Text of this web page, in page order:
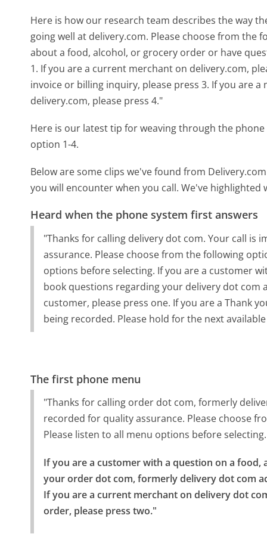
Here is how our research team describes the way
going well at delivery.com. Please choose from
about a food, alcohol, or grocery order or have
1. If you are a current merchant on delivery.com,
invoice or billing inquiry, please press 3. If you are
delivery.com, please press 4."
Here is our latest tip for weaving through the
option 1-4.
Below are some clips we've found from
you will encounter when you call. We've highlighted
Heard when the phone system first answers
"Thanks for calling delivery dot com. Your call
assurance. Please choose from the following
options before selecting. If you are a customer
book questions regarding your delivery dot com
customer, please press one. If you are a Thank
being recorded. Please hold for the next
The first phone menu
"Thanks for calling order dot com, formerly
recorded for quality assurance. Please choose
Please listen to all menu options before selecting.
If you are a customer with a question on a
your order dot com, formerly delivery dot com
If you are a current merchant on delivery dot
order, please press two."